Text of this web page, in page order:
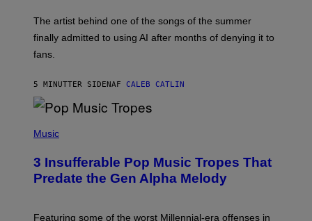
M
O
E
E
L
D
R
/
E
T
T
The artist behind one of the songs of the summer
finally admitted to using AI after months of denying it to
fans.
5 MINUTTER SIDENAF CALEB CATLIN
P
T
O
B
A
Music
3 Insufferable Pop Music Tropes That
Predate the Gen Alpha Melody
Featuring some of the worst Millennial-era offenses in